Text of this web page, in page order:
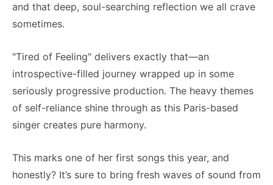
and that deep, soul-searching reflection we all crave
sometimes.
"Tired of Feeling" delivers exactly that—an
introspective-filled journey wrapped up in some
seriously progressive production. The heavy themes
of self-reliance shine through as this Paris-based
singer creates pure harmony.
This marks one of her first songs this year, and
honestly? It’s sure to bring fresh waves of sound from